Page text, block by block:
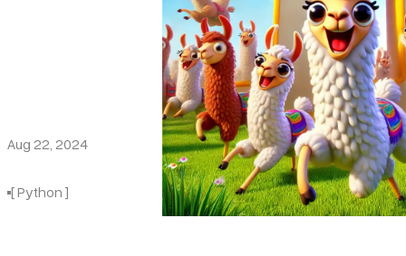
Aug 22, 2024
[ Python ]